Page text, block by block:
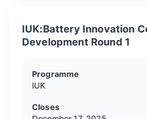
IUK:Battery Innovation
Development Round 1
Programme
IUK
Closes